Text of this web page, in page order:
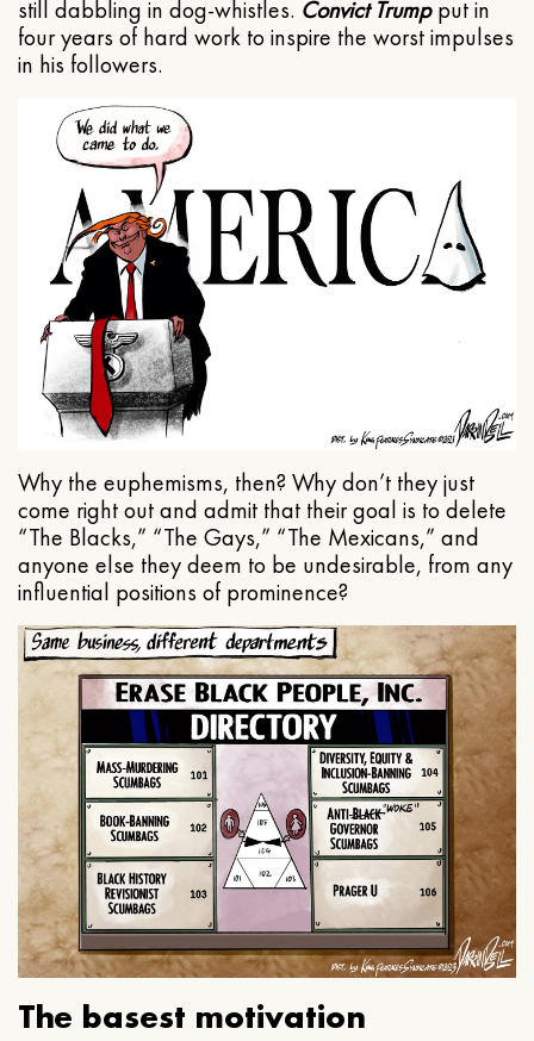
still dabbling in dog-whistles. Convict Trumpput in
four years of hard work to inspire the worst impulses
in his followers.
Why the euphemisms, then? Why don’t they just
come right out and admit that their goal is to delete
“The Blacks,” “The Gays,” “The Mexicans,” and
anyone else they deem to be undesirable, from any
influential positions of prominence?
The basest motivation